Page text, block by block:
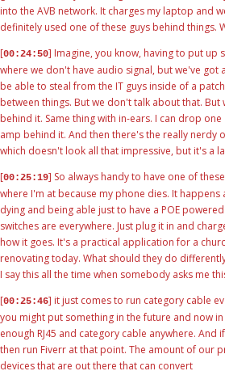
into the AVB network. It charges my laptop and
definitely used one of these guys behind things.
[00:24:50] Imagine, you know, having to put up
where we don't have audio signal, but we've got
be able to steal from the IT guys inside of a
between things. But we don't talk about that. But
behind it. Same thing with in-ears. I can drop
amp behind it. And then there's the really nerdy
which doesn't look all that impressive, but it's a
[00:25:19] So always handy to have one of
where I'm at because my phone dies. It
dying and being able just to have a POE
switches are everywhere. Just plug it in and
how it goes. It's a practical application for a
renovating today. What should they do
I say this all the time when somebody asks me
[00:25:46] it just comes to run category cable
you might put something in the future and now
enough RJ45 and category cable anywhere.
then run Fiverr at that point. The amount of our
devices that are out there that can convert